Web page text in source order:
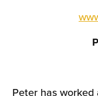
Peter has